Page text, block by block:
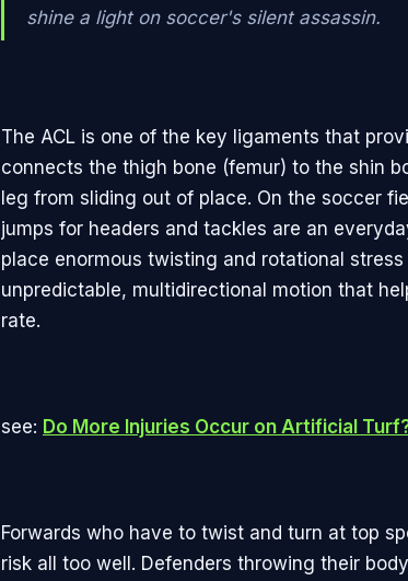
shine a light on soccer's silent assassin.
The ACL is one of the key ligaments that
connects the thigh bone (femur) to the shin
leg from sliding out of place. On the soccer
jumps for headers and tackles are an
place enormous twisting and rotational
unpredictable, multidirectional motion that
rate.
see: Do More Injuries Occur on Artificial
Forwards who have to twist and turn at top
risk all too well. Defenders throwing their